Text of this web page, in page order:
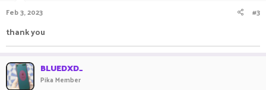
Feb 3, 2023 #3
thank you
BLUEDXD_
Pika Member